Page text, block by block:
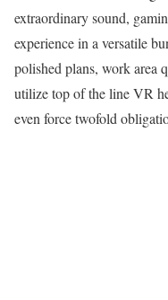
extraordinary sound,
experience in a versatile
polished plans, work area
utilize top of the line VR
even force twofold